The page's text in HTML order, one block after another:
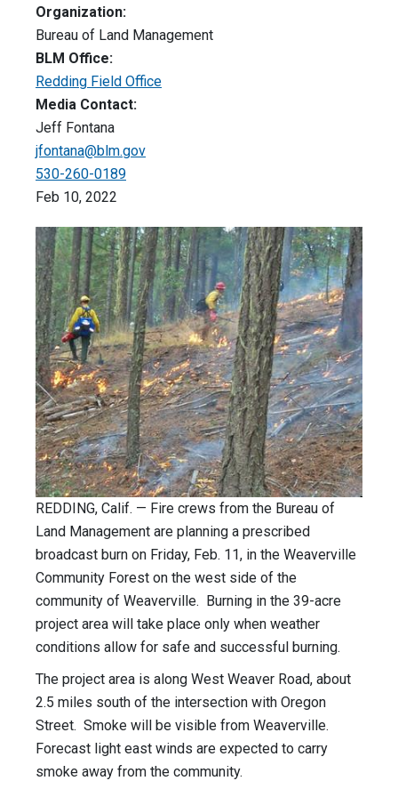
Organization:
Bureau of Land Management
BLM Office:
Redding Field Office
Media Contact:
Jeff Fontana
jfontana@blm.gov
530-260-0189
Feb 10, 2022
REDDING, Calif. — Fire crews from the Bureau of
Land Management are planning a prescribed
broadcast burn on Friday, Feb. 11, in the Weaverville
Community Forest on the west side of the
community of Weaverville. Burning in the 39-acre
project area will take place only when weather
conditions allow for safe and successful burning.
The project area is along West Weaver Road, about
2.5 miles south of the intersection with Oregon
Street. Smoke will be visible from Weaverville.
Forecast light east winds are expected to carry
smoke away from the community.